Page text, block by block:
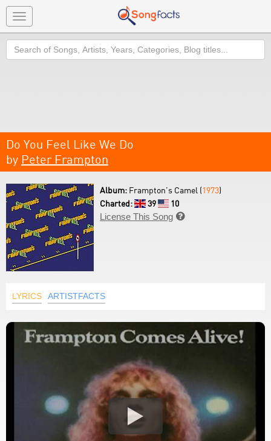
Toggle
navigation
Search
Do You Feel Like We Do
by Peter Frampton
Album: Frampton's Camel (1973)
Charted:
39
10
License This Song 
LYRICS ARTISTFACTS